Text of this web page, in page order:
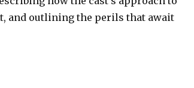
and outlining the perils that await